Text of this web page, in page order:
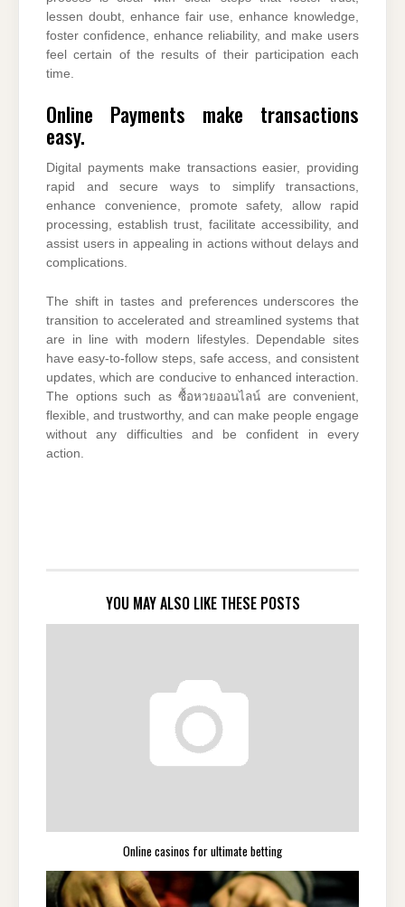
lessen doubt, enhance fair use, enhance knowledge,
foster confidence, enhance reliability, and make users
feel certain of the results of their participation each
time.
Online Payments make transactions
easy.
Digital payments make transactions easier, providing
rapid and secure ways to simplify transactions,
enhance convenience, promote safety, allow rapid
processing, establish trust, facilitate accessibility, and
assist users in appealing in actions without delays and
complications.
The shift in tastes and preferences underscores the
transition to accelerated and streamlined systems that
are in line with modern lifestyles. Dependable sites
have easy-to-follow steps, safe access, and consistent
updates, which are conducive to enhanced interaction.
The options such as ซื้อหวยออนไลน์ are convenient,
flexible, and trustworthy, and can make people engage
without any difficulties and be confident in every
action.
YOU MAY ALSO LIKE THESE POSTS
Online casinos for ultimate betting